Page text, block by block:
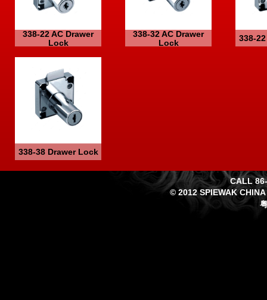
338-22 AC Drawer
Lock
338-32 AC Drawer
Lock
338-
338-38 Drawer Lock
CALL
© 2012 SPIEWAK CHINA